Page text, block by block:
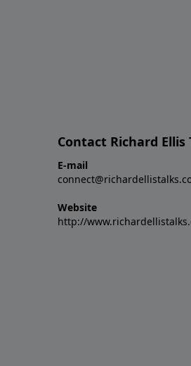
Contact Richard
E-mail
Website
http://